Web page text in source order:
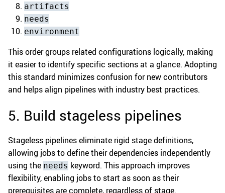
artifacts
needs
environment
This order groups related configurations logically, making
it easier to identify specific sections at a glance. Adopting
this standard minimizes confusion for new contributors
and helps align pipelines with industry best practices.
5. Build stageless pipelines
Stageless pipelines eliminate rigid stage definitions,
allowing jobs to define their dependencies independently
using the needs keyword. This approach improves
flexibility, enabling jobs to start as soon as their
prerequisites are complete, regardless of stage.